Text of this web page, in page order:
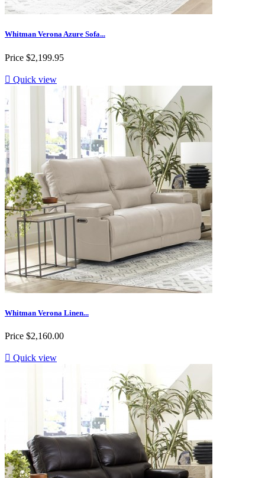
Whitman Verona Azure Sofa...
Price $2,199.95
 Quick view
Whitman Verona Linen...
Price $2,160.00
 Quick view